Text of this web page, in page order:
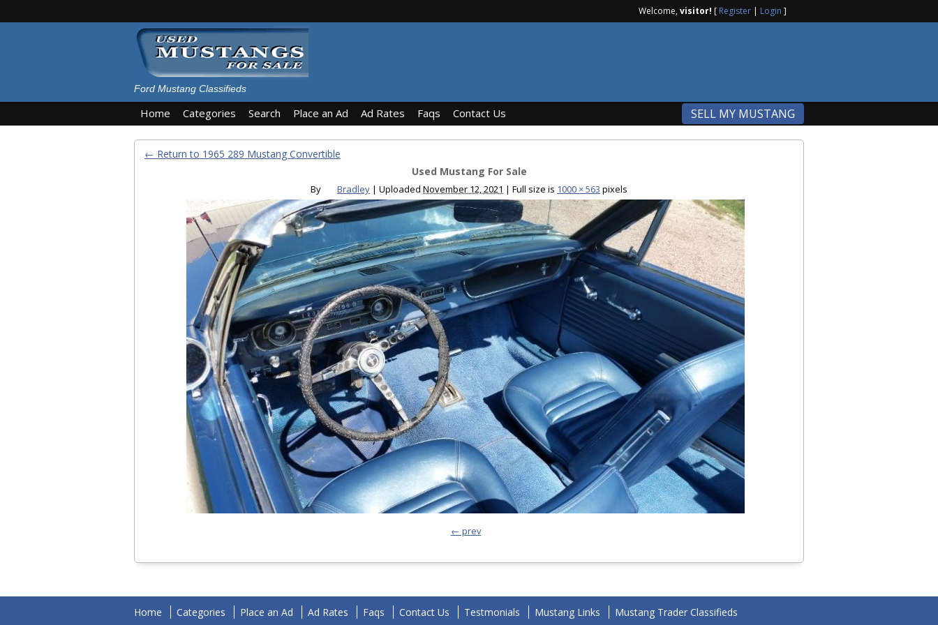
Welcome,visitor! [ Register | Login ]
Ford Mustang Classifieds
Home Categories Search Place an Ad Ad Rates Faqs Contact Us SELL MY MUSTANG
← Return to 1965 289 Mustang Convertible
Used Mustang For Sale
By Bradley | Uploaded November 12, 2021 | Full size is 1000 × 563 pixels
← prev
Home Categories Place an Ad Ad Rates Faqs Contact Us Testmonials Mustang Links Mustang Trader Classifieds